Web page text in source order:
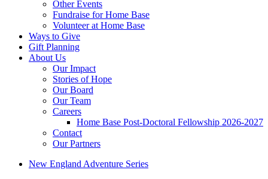
Other Events
Fundraise for Home Base
Volunteer at Home Base
Ways to Give
Gift Planning
About Us
Our Impact
Stories of Hope
Our Board
Our Team
Careers
Home Base Post-Doctoral Fellowship 2026-2027
Contact
Our Partners
New England Adventure Series